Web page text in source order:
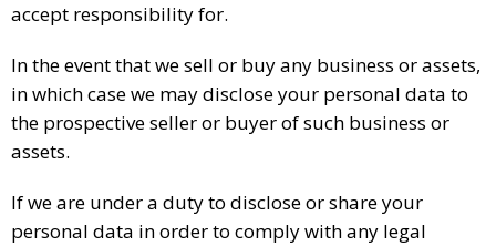
accept responsibility for.
In the event that we sell or buy any business or assets,
in which case we may disclose your personal data to
the prospective seller or buyer of such business or
assets.
If we are under a duty to disclose or share your
personal data in order to comply with any legal